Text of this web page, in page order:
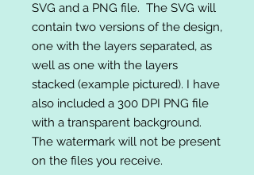
SVG and a PNG file. The SVG will
contain two versions of the design,
one with the layers separated, as
well as one with the layers
stacked (example pictured). I have
also included a 300 DPI PNG file
with a transparent background.
The watermark will not be present
on the files you receive.